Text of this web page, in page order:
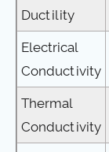
Ductility
Electrical
Conductivity
Thermal
Conductivity